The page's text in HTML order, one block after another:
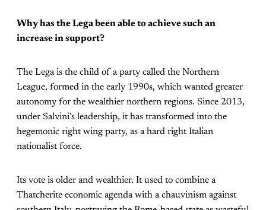
Why has the Lega been able to achieve such an
increase in support?
The Lega is the child of a party called the Northern
League, formed in the early 1990s, which wanted greater
autonomy for the wealthier northern regions. Since 2013,
under Salvini’s leadership, it has transformed into the
hegemonic right wing party, as a hard right Italian
nationalist force.
Its vote is older and wealthier. It used to combine a
Thatcherite economic agenda with a chauvinism against